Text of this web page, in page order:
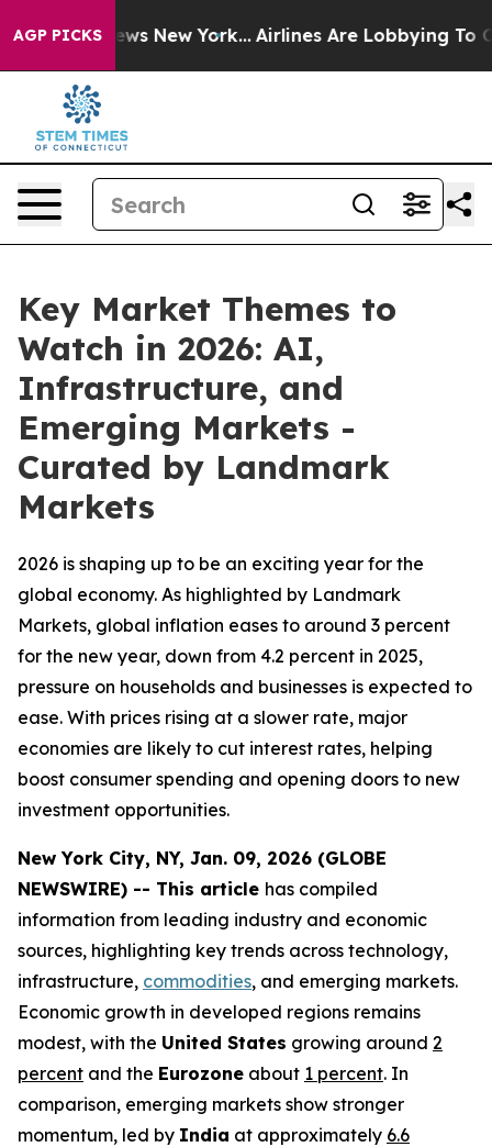
AGP PICKS
News New York... Airlines Are Lobbying To
Key Market Themes to
Watch in 2026: AI,
Infrastructure, and
Emerging Markets -
Curated by Landmark
Markets
2026 is shaping up to be an exciting year for the
global economy. As highlighted by Landmark
Markets, global inflation eases to around 3 percent
for the new year, down from 4.2 percent in 2025,
pressure on households and businesses is expected to
ease. With prices rising at a slower rate, major
economies are likely to cut interest rates, helping
boost consumer spending and opening doors to new
investment opportunities.
New York City, NY, Jan. 09, 2026 (GLOBE
NEWSWIRE) -- This article has compiled
information from leading industry and economic
sources, highlighting key trends across technology,
infrastructure, commodities, and emerging markets.
Economic growth in developed regions remains
modest, with the United States growing around 2
percent and the Eurozone about 1 percent. In
comparison, emerging markets show stronger
momentum, led by India at approximately 6.6